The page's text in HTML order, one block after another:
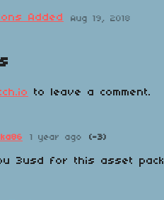
Added Aug 19, 2018
to leave a comment.
1 year ago (-3)
3usd for this asset pack